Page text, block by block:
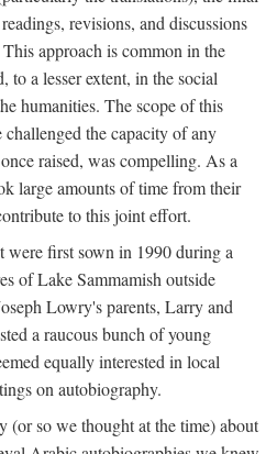
revisions, and discussions
approach is common in the
to a lesser extent, in the social
humanities. The scope of this
the capacity of any
raised, was compelling. As a
large amounts of time from their
to this joint effort.
were first sown in 1990 during a
of Lake Sammamish outside
Lowry's parents, Larry and
a raucous bunch of young
equally interested in local
on autobiography.
(or so we thought at the time) about